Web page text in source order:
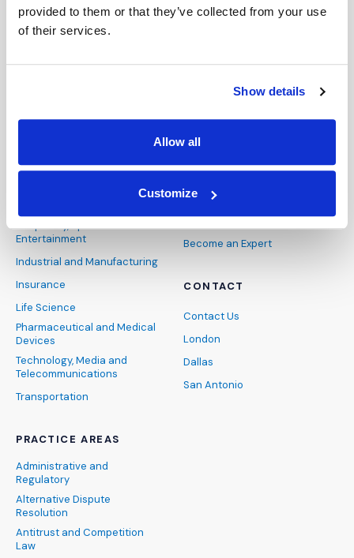
provided to them or that they’ve collected from your use
of their services.
Show details
Allow all
Customize
Consulting
Banking and Finance
Energy and Natural
Hospitality, Sports and
Entertainment
Industrial and Manufacturing
Insurance
Life Science
Pharmaceutical and Medical
Devices
Technology, Media and
Telecommunications
Transportation
PRACTICE AREAS
Administrative and
Regulatory
Alternative Dispute
Resolution
Antitrust and Competition
Law
DEIB
Pro Bono
IMS Blog
Become an Expert
CONTACT
Contact Us
London
Dallas
San Antonio